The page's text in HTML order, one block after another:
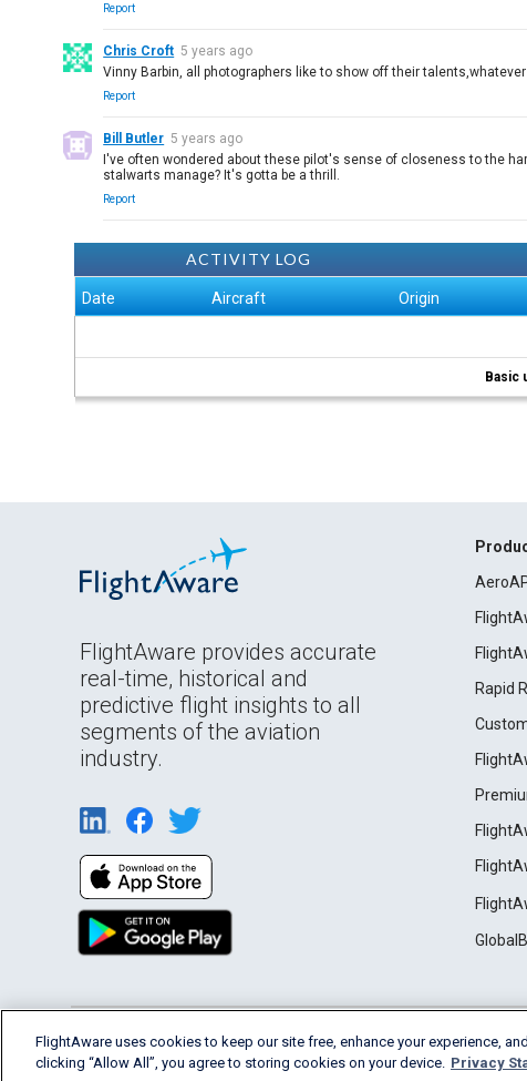
Report
Chris Croft 5 years ago
Vinny Barbin, all photographers like to show off their
Report
Bill Butler 5 years ago
I've often wondered about these pilot's sense of closeness to the
stalwarts manage? It's gotta be a thrill.
Report
ACTIVITY LOG
Date Aircraft Origin
Basic
FlightAware provides accurate
real-time, historical and
predictive flight insights to all
segments of the aviation
industry.
Rapid
English (USA) 2026 FlightAware Terms of Use Privacy
FlightAware uses cookies to keep our site free, enhance your experience,
clicking “Allow All”, you agree to storing cookies on your device. Privacy